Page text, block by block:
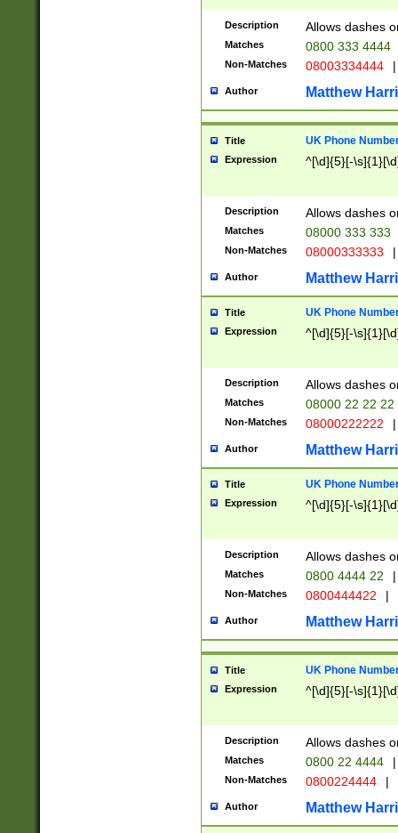
Description Allows dashes
Matches 0800 333 4444
Non-Matches 08003334444 |
Author Matthew
Title UK Phone
Expression ^[\d]{5}[-
Description Allows dashes
Matches 08000 333 333
Non-Matches 08000333333 |
Author Matthew
Title UK Phone
Expression ^[\d]{5}[-
Description Allows dashes
Matches 08000 22 22 22
Non-Matches 08000222222 |
Author Matthew
Title UK Phone
Expression ^[\d]{5}[-
Description Allows dashes
Matches 0800 4444 22 |
Non-Matches 0800444422 |
Author Matthew
Title UK Phone
Expression ^[\d]{5}[-
Description Allows dashes
Matches 0800 22 4444 |
Non-Matches 0800224444 |
Author Matthew